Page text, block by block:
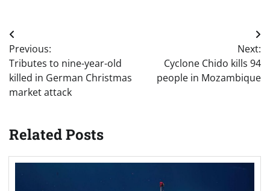
Post
navigation
Previous:
Tributes to nine-year-old
killed in German Christmas
market attack
Next:
Cyclone Chido kills 94
people in Mozambique
Related Posts